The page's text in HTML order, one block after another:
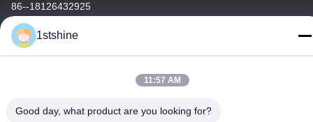
86--18126432925
Privacy Policy|Sitemap
China Good Quality Remote LED Ceiling Fan Supplier. Copyright
1stshine
11:57 AM
Good day, what product are you looking for?